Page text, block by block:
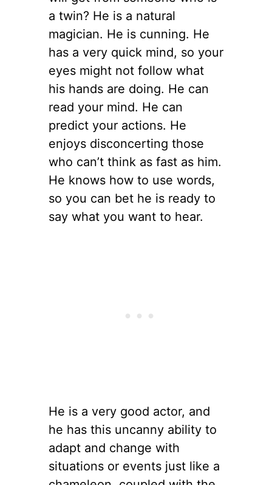
a twin? He is a natural
magician. He is cunning. He
has a very quick mind, so your
eyes might not follow what
his hands are doing. He can
read your mind. He can
predict your actions. He
enjoys disconcerting those
who can’t think as fast as him.
He knows how to use words,
so you can bet he is ready to
say what you want to hear.
He is a very good actor, and
he has this uncanny ability to
adapt and change with
situations or events just like a